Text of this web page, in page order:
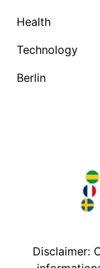
Health
Technology
Berlin
Disclaimer: